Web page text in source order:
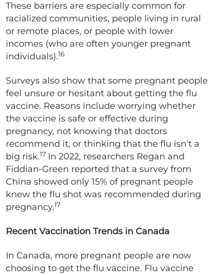
These barriers are especially common for
racialized communities, people living in rural
or remote places, or people with lower
incomes (who are often younger pregnant
individuals).16
Surveys also show that some pregnant people
feel unsure or hesitant about getting the flu
vaccine. Reasons include worrying whether
the vaccine is safe or effective during
pregnancy, not knowing that doctors
recommend it, or thinking that the flu isn't a
big risk.17 In 2022, researchers Regan and
Fiddian-Green reported that a survey from
China showed only 15% of pregnant people
knew the flu shot was recommended during
pregnancy.17
Recent Vaccination Trends in Canada
In Canada, more pregnant people are now
choosing to get the flu vaccine. Flu vaccine